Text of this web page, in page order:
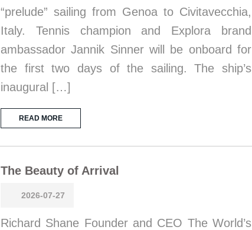
“prelude” sailing from Genoa to Civitavecchia,
Italy. Tennis champion and Explora brand
ambassador Jannik Sinner will be onboard for
the first two days of the sailing. The ship’s
inaugural […]
READ MORE
The Beauty of Arrival
2026-07-27
Richard Shane Founder and CEO The World’s